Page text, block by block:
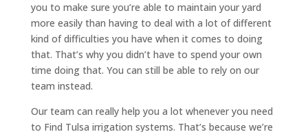
you to make sure you’re able to maintain your yard
more easily than having to deal with a lot of different
kind of difficulties you have when it comes to doing
that. That’s why you didn’t have to spend your own
time doing that. You can still be able to rely on our
team instead.
Our team can really help you a lot whenever you need
to Find Tulsa irrigation systems. That’s because we’re